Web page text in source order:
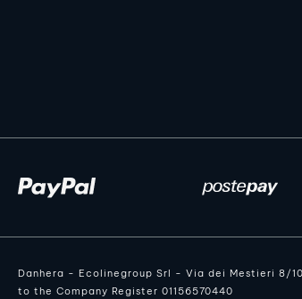
Danhera - Ecolinegroup Srl - Via dei Mestieri 8/
to the Company Register 01156570440